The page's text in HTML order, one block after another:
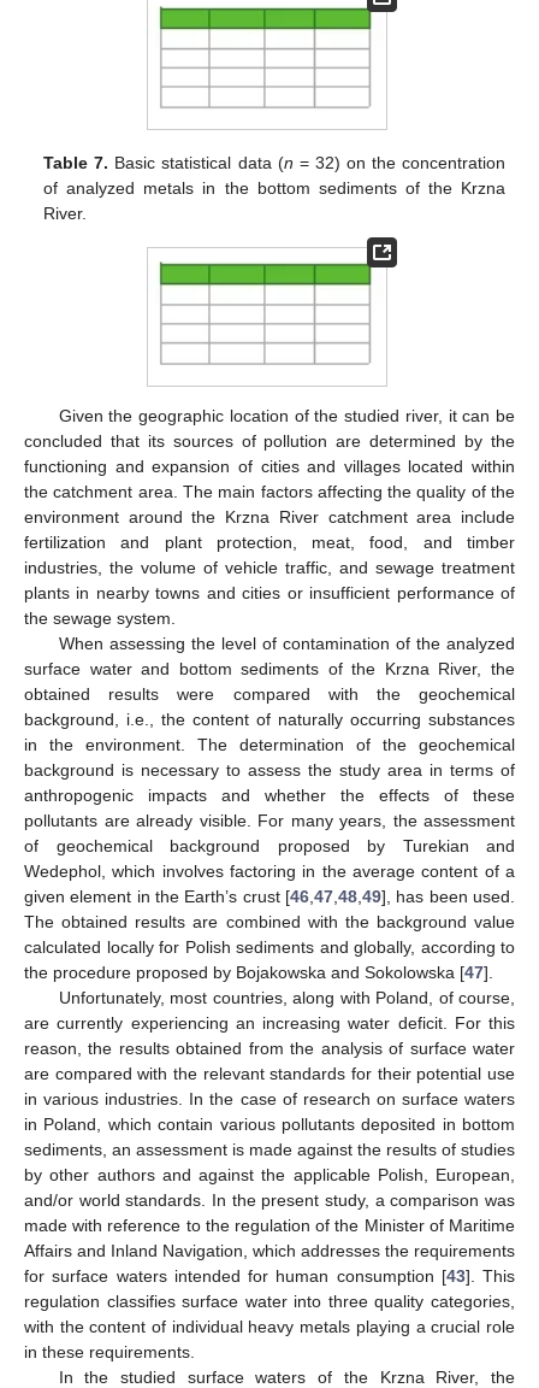
Table 7. Basic statistical data (n = 32) on the concentration
of analyzed metals in the bottom sediments of the Krzna
River.
Given the geographic location of the studied river, it can be
concluded that its sources of pollution are determined by the
functioning and expansion of cities and villages located within
the catchment area. The main factors affecting the quality of the
environment around the Krzna River catchment area include
fertilization and plant protection, meat, food, and timber
industries, the volume of vehicle traffic, and sewage treatment
plants in nearby towns and cities or insufficient performance of
the sewage system.
When assessing the level of contamination of the analyzed
surface water and bottom sediments of the Krzna River, the
obtained results were compared with the geochemical
background, i.e., the content of naturally occurring substances
in the environment. The determination of the geochemical
background is necessary to assess the study area in terms of
anthropogenic impacts and whether the effects of these
pollutants are already visible. For many years, the assessment
of geochemical background proposed by Turekian and
Wedephol, which involves factoring in the average content of a
given element in the Earth’s crust [46 47 48 49], has been used.
The obtained results are combined with the background value
calculated locally for Polish sediments and globally, according to
the procedure proposed by Bojakowska and Sokolowska [47].
Unfortunately, most countries, along with Poland, of course,
are currently experiencing an increasing water deficit. For this
reason, the results obtained from the analysis of surface water
are compared with the relevant standards for their potential use
in various industries. In the case of research on surface waters
in Poland, which contain various pollutants deposited in bottom
sediments, an assessment is made against the results of studies
by other authors and against the applicable Polish, European,
and/or world standards. In the present study, a comparison was
made with reference to the regulation of the Minister of Maritime
Affairs and Inland Navigation, which addresses the requirements
for surface waters intended for human consumption [43]. This
regulation classifies surface water into three quality categories,
with the content of individual heavy metals playing a crucial role
in these requirements.
In the studied surface waters of the Krzna River, the